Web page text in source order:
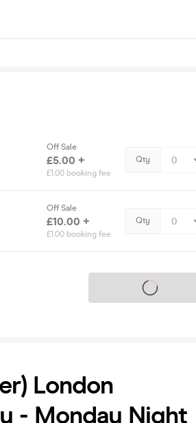
Off Sale
£5.00 +
£1.00 booking fee
Qty
Off Sale
£10.00 +
£1.00 booking fee
Qty
Tickets on sale soon
London
- Monday Night